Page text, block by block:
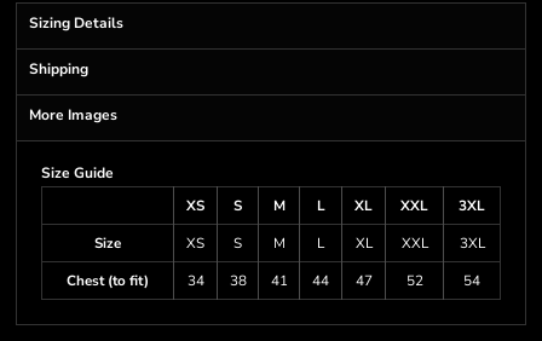
Sizing Details
Shipping
More Images
Size Guide
XS
S M L XL XXL
3XL
Size
XS S M L XL XXL
3XL
Chest (to fit)
34 38 41 44 47 52 54